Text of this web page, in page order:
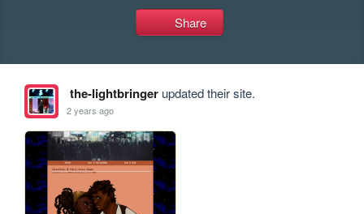
Share
the-lightbringerupdated their site.
2 years ago